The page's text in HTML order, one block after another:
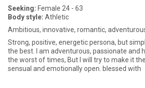
Seeking: Female 24 - 63
Body style: Athletic
Ambitious, innovative, romantic,
Strong, positive, energetic persona, but simplicity of living is still
the best. I am adventurous, passionate and
the worst of times, But I will try to make it the
sensual and emotionally open. blessed with